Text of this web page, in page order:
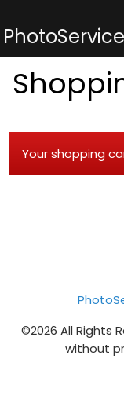
Your shopping
©2026 All Rights
without